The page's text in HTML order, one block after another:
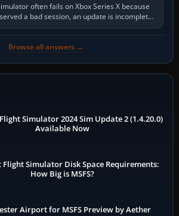
often fails on Xbox Series X because
a bad session, an update is incomplete,
online data cannot…
Browse all answers →
Simulator 2024 Sim Update 2 (1.4.20.0)
Available Now
Simulator Disk Space Requirements:
How Big is MSFS?
Airport for MSFS Preview by Aether